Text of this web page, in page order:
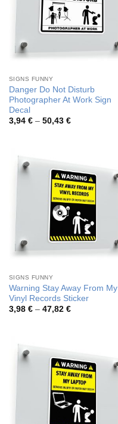
SIGNS FUNNY
Danger Do Not Disturb
Photographer At Work Sign
Decal
3,94 € – 50,43 €Price
SIGNS FUNNY
Warning Stay Away From My
Vinyl Records Sticker
3,98 € – 47,82 €Price